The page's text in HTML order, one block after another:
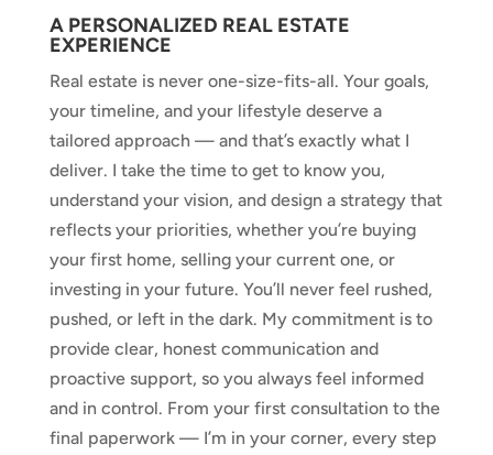
A PERSONALIZED REAL ESTATE
EXPERIENCE
Real estate is never one-size-fits-all. Your goals,
your timeline, and your lifestyle deserve a
tailored approach — and that’s exactly what I
deliver. I take the time to get to know you,
understand your vision, and design a strategy that
reflects your priorities, whether you’re buying
your first home, selling your current one, or
investing in your future. You’ll never feel rushed,
pushed, or left in the dark. My commitment is to
provide clear, honest communication and
proactive support, so you always feel informed
and in control. From your first consultation to the
final paperwork — I’m in your corner, every step